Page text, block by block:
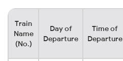
Train
Name
(No.)
Day of
Departure
Time of
Departure